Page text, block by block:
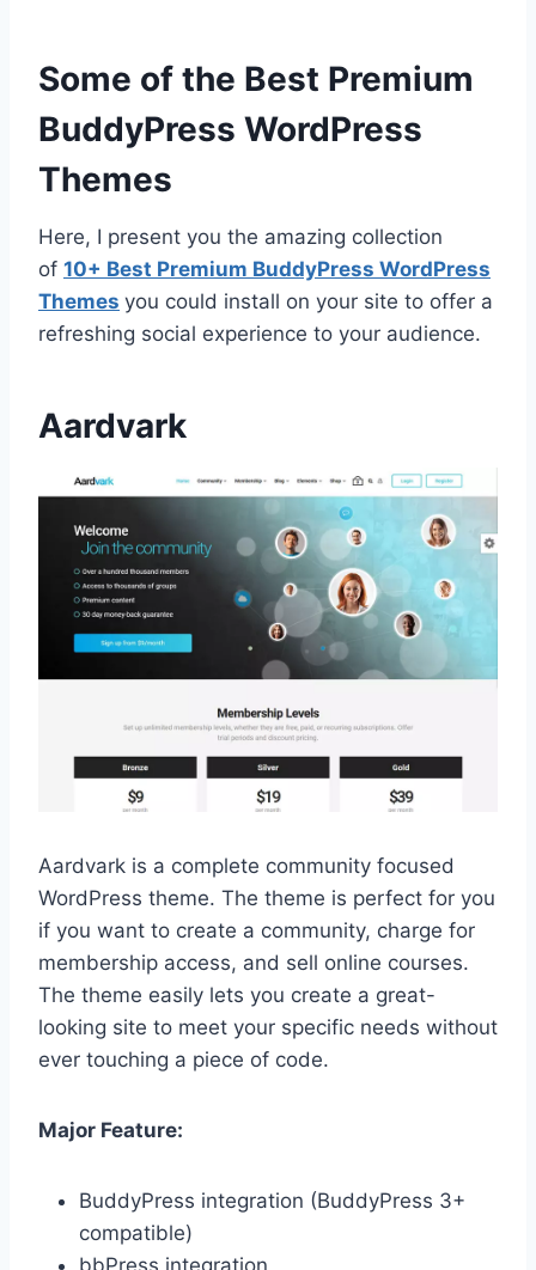
Some of the Best Premium
BuddyPress WordPress
Themes
Here, I present you the amazing collection
of 10+ Best Premium BuddyPress WordPress
Themes you could install on your site to offer a
refreshing social experience to your audience.
Aardvark
Aardvark is a complete community focused
WordPress theme. The theme is perfect for you
if you want to create a community, charge for
membership access, and sell online courses.
The theme easily lets you create a great-
looking site to meet your specific needs without
ever touching a piece of code.
Major Feature:
BuddyPress integration (BuddyPress 3+
compatible)
bbPress integration